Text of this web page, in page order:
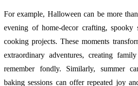
For example, Halloween can be more
evening of home-decor crafting, spooky
cooking projects. These moments
extraordinary adventures, creating
remember fondly. Similarly, summer
baking sessions can offer repeated joy